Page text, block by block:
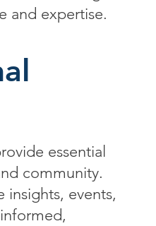
and expertise.
essential
community.
insights, events,